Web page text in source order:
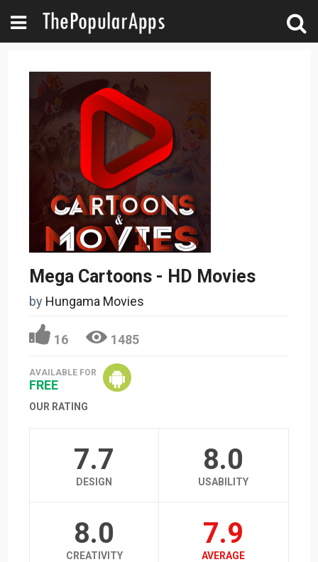
Mega Cartoons - HD Movies
by Hungama Movies
16 1485
AVAILABLE FOR
FREE
OUR RATING
7.7
DESIGN
8.0
USABILITY
8.0
CREATIVITY
7.9
AVERAGE